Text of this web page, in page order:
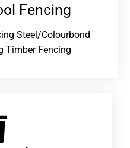
Fencing
Steel/Colourbond
Timber Fencing